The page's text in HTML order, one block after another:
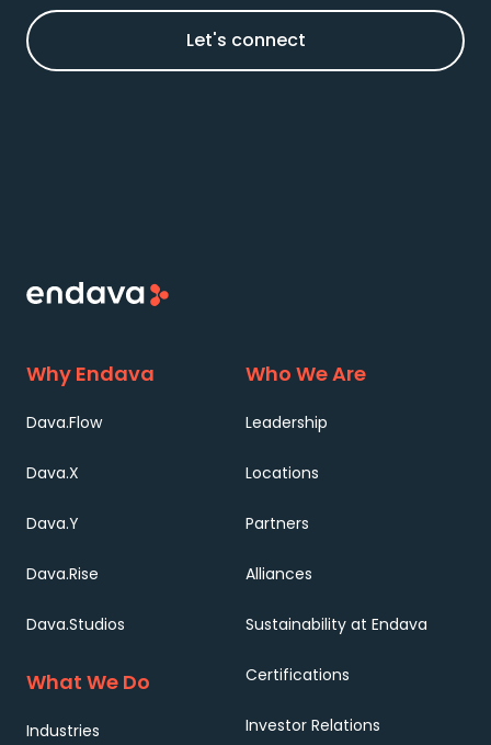
Let's connect
Why Endava
Dava.Flow
Dava.X
Dava.Y
Dava.Rise
Dava.Studios
What We Do
Industries
Who We Are
Leadership
Locations
Partners
Alliances
Sustainability at Endava
Certifications
Investor Relations